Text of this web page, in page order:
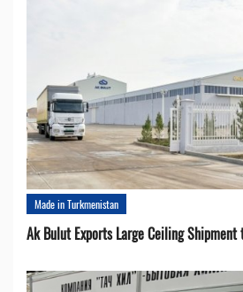
Made in Turkmenistan
Ak Bulut Exports Large Ceiling